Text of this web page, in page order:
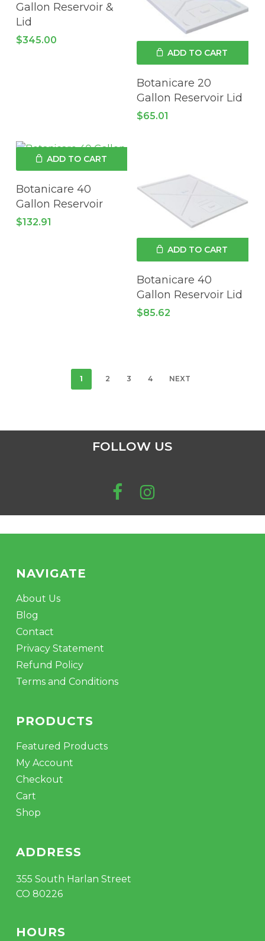
Gallon Reservoir &
Lid
$345.00
ADD TO CART
Botanicare 20
Gallon Reservoir Lid
$65.01
ADD TO CART
Botanicare 40
Gallon Reservoir
$132.91
ADD TO CART
Botanicare 40
Gallon Reservoir Lid
$85.62
1 2 3 4 NEXT
FOLLOW US
NAVIGATE
About Us
Blog
Contact
Privacy Statement
Refund Policy
Terms and Conditions
PRODUCTS
Featured Products
My Account
Checkout
Cart
Shop
ADDRESS
355 South Harlan Street
CO 80226
HOURS